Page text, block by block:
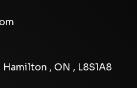
, ON , L8S1A8